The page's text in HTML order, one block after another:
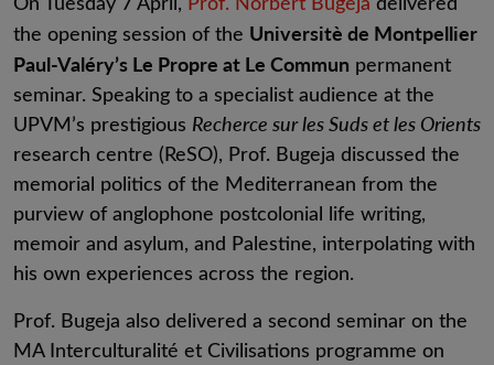
the opening session of the Universitè de Montpellier
Paul-Valéry’s Le Propre at Le Commun permanent
seminar. Speaking to a specialist audience at the
UPVM’s prestigious Recherce sur les Suds et les Orients
research centre (ReSO), Prof. Bugeja discussed the
memorial politics of the Mediterranean from the
purview of anglophone postcolonial life writing,
memoir and asylum, and Palestine, interpolating with
his own experiences across the region.
Prof. Bugeja also delivered a second seminar on the
MA Interculturalité et Civilisations programme on